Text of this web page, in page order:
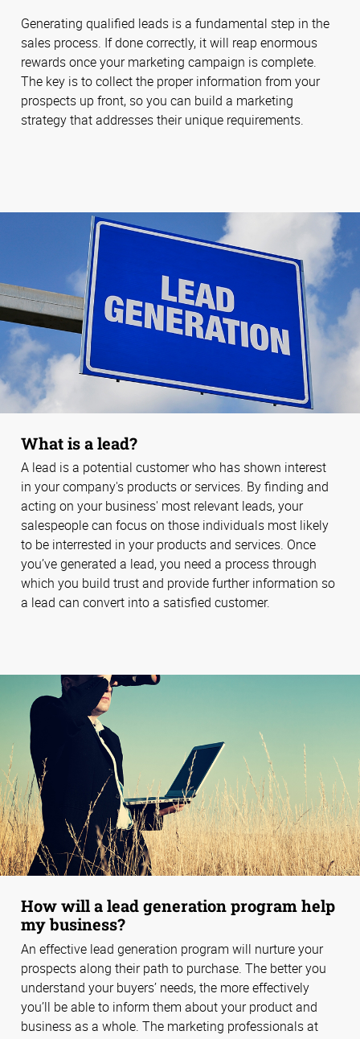
Generating qualified leads is a fundamental step in the
sales process. If done correctly, it will reap enormous
rewards once your marketing campaign is complete.
The key is to collect the proper information from your
prospects up front, so you can build a marketing
strategy that addresses their unique requirements.
What is a lead?
A lead is a potential customer who has shown interest
in your company's products or services. By finding and
acting on your business' most relevant leads, your
salespeople can focus on those individuals most likely
to be interrested in your products and services. Once
you’ve generated a lead, you need a process through
which you build trust and provide further information so
a lead can convert into a satisfied customer.
How will a lead generation program help
my business?
An effective lead generation program will nurture your
prospects along their path to purchase. The better you
understand your buyers’ needs, the more effectively
you’ll be able to inform them about your product and
business as a whole. The marketing professionals at